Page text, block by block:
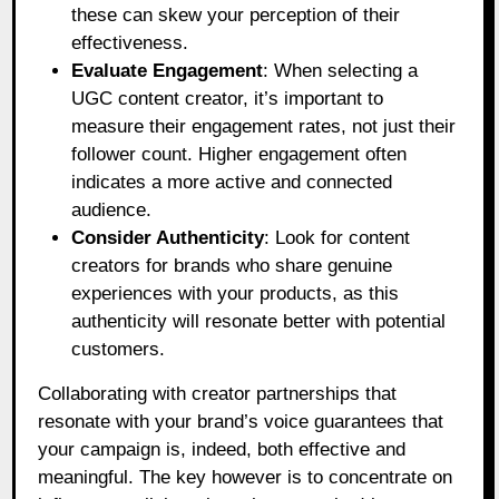
these can skew your perception of their
effectiveness.
Evaluate Engagement: When selecting a
UGC content creator, it’s important to
measure their engagement rates, not just their
follower count. Higher engagement often
indicates a more active and connected
audience.
Consider Authenticity: Look for content
creators for brands who share genuine
experiences with your products, as this
authenticity will resonate better with potential
customers.
Collaborating with creator partnerships that
resonate with your brand’s voice guarantees that
your campaign is, indeed, both effective and
meaningful. The key however is to concentrate on